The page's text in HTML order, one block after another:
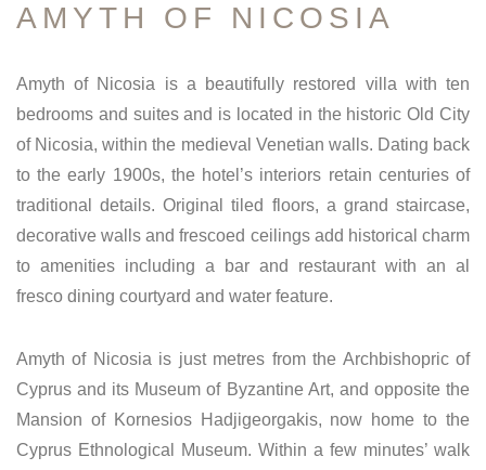
AMYTH OF NICOSIA
Amyth of Nicosia is a beautifully restored villa with ten
bedrooms and suites and is located in the historic Old City
of Nicosia, within the medieval Venetian walls. Dating back
to the early 1900s, the hotel’s interiors retain centuries of
traditional details. Original tiled floors, a grand staircase,
decorative walls and frescoed ceilings add historical charm
to amenities including a bar and restaurant with an al
fresco dining courtyard and water feature.
Amyth of Nicosia is just metres from the Archbishopric of
Cyprus and its Museum of Byzantine Art, and opposite the
Mansion of Kornesios Hadjigeorgakis, now home to the
Cyprus Ethnological Museum. Within a few minutes’ walk